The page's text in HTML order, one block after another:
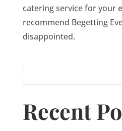
catering service for your
recommend Begetting
disappointed.
Recent